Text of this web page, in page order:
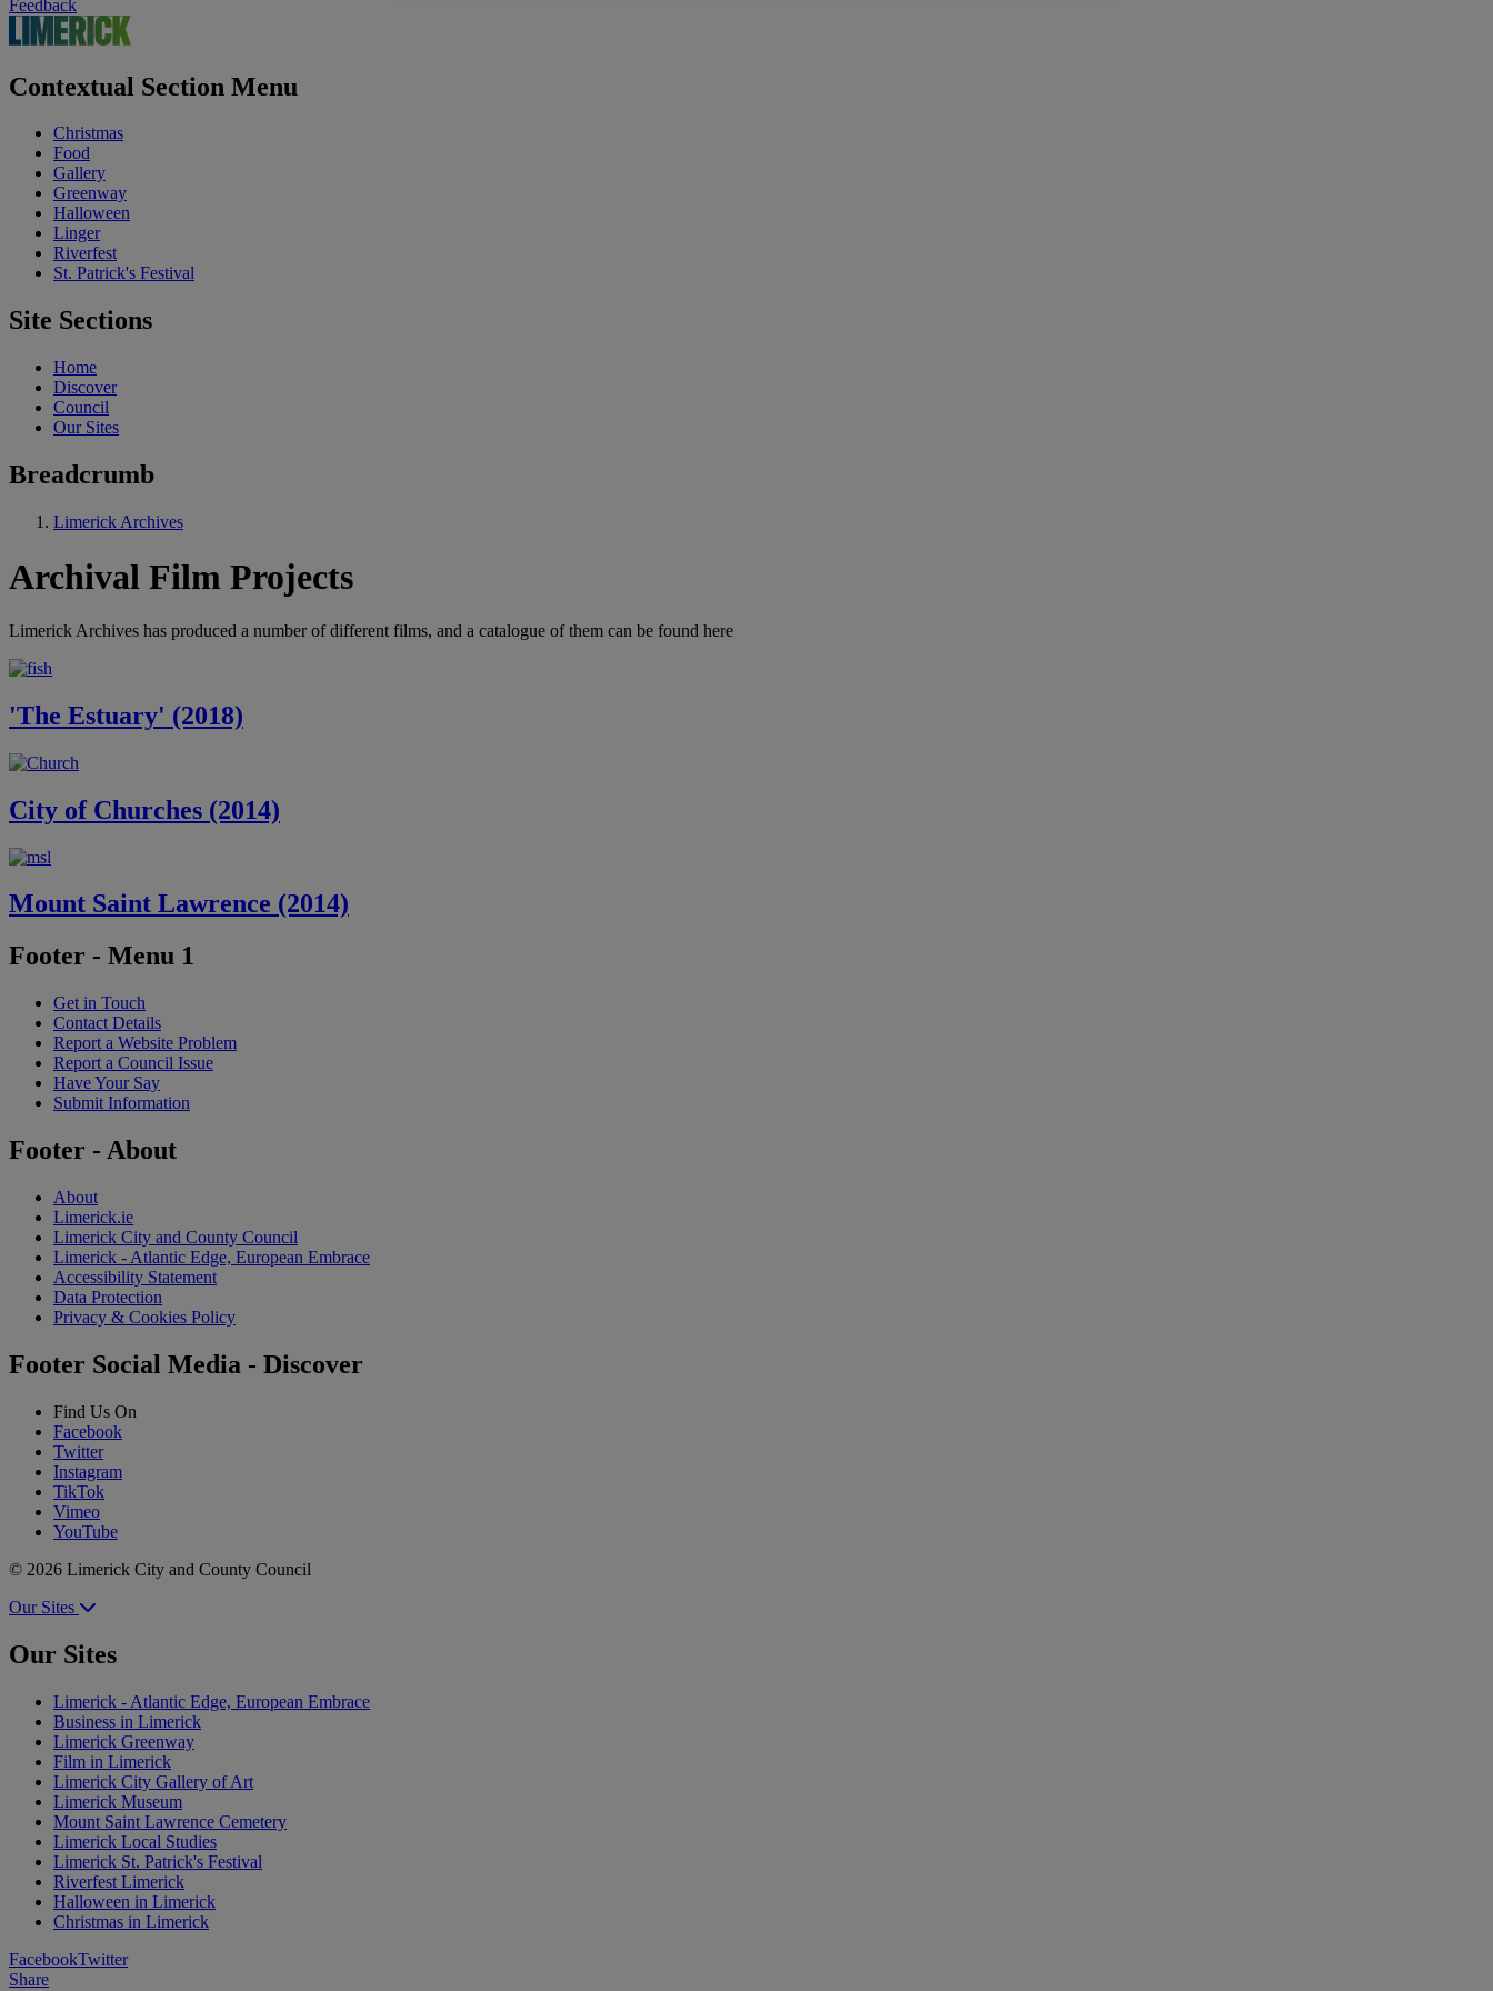
Feedback
Contextual Section Menu
Christmas
Food
Gallery
Greenway
Halloween
Linger
Riverfest
St. Patrick's Festival
Site Sections
Home
Discover
Council
Our Sites
Breadcrumb
Limerick Archives
Archival Film Projects
Limerick Archives has produced a number of different films, and a catalogue of them can be found here
'The Estuary' (2018)
City of Churches (2014)
Mount Saint Lawrence (2014)
Footer - Menu 1
Get in Touch
Contact Details
Report a Website Problem
Report a Council Issue
Have Your Say
Submit Information
Footer - About
About
Limerick.ie
Limerick City and County Council
Limerick - Atlantic Edge, European Embrace
Accessibility Statement
Data Protection
Privacy & Cookies Policy
Footer Social Media - Discover
Find Us On
Facebook
Twitter
Instagram
TikTok
Vimeo
YouTube
© 2026 Limerick City and County Council
Our Sites
Our Sites
Limerick - Atlantic Edge, European Embrace
Business in Limerick
Limerick Greenway
Film in Limerick
Limerick City Gallery of Art
Limerick Museum
Mount Saint Lawrence Cemetery
Limerick Local Studies
Limerick St. Patrick's Festival
Riverfest Limerick
Halloween in Limerick
Christmas in Limerick
FacebookTwitter
Share